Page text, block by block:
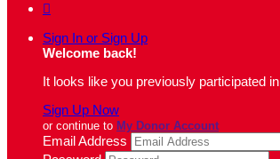

Sign In or Sign Up
Welcome back!
It looks like you previously participated in
Sign Up Now
or continue to My Donor Account
Email Address